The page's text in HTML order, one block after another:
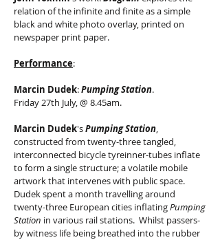
relation of the infinite and finite as a simple
black and white photo overlay, printed on
newspaper print paper.
Performance:
Marcin Dudek:Pumping Station.
Friday 27th July, @ 8.45am.
Marcin Dudek'sPumping Station,
constructed from twenty-three tangled,
interconnected bicycle tyreinner-tubes inflate
to form a single structure; a volatile mobile
artwork that intervenes with public space.
Dudek spent a month travelling around
twenty-three European cities inflatingPumping
Station in various rail stations. Whilst passers-
by witness life being breathed into the rubber